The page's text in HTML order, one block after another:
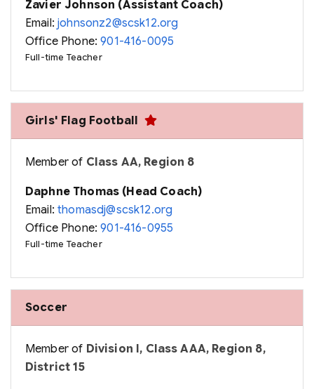
Zavier Johnson (Assistant Coach)
Email:johnsonz2@scsk12.org
Office Phone:901-416-0095
Full-time Teacher
Girls' Flag Football
Member of Class AA, Region 8
Daphne Thomas (Head Coach)
Email:thomasdj@scsk12.org
Office Phone:901-416-0955
Full-time Teacher
Soccer
Member of Division I, Class AAA, Region 8,
District 15